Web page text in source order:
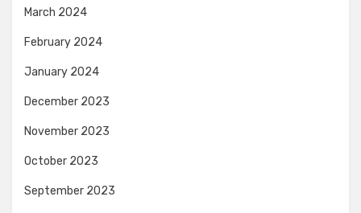
March 2024
February 2024
January 2024
December 2023
November 2023
October 2023
September 2023